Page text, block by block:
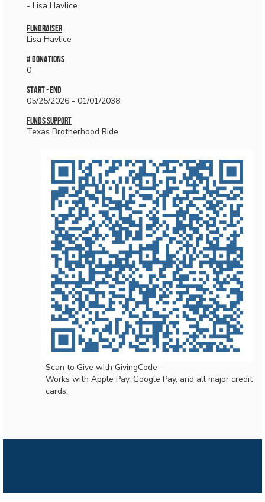
- Lisa Havlice
Fundraiser
Lisa Havlice
# donations
0
Start - End
05/25/2026 - 01/01/2038
Funds Support
Texas Brotherhood Ride
Scan to Give with GivingCode
Works with Apple Pay, Google Pay, and all major credit
cards.